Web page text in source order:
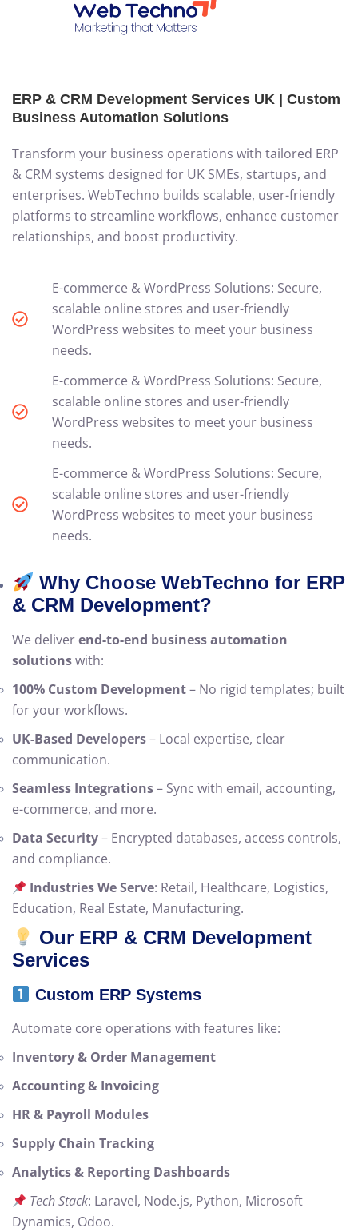
ERP & CRM Development Services UK | Custom
Business Automation Solutions
Transform your business operations with tailored ERP
& CRM systems designed for UK SMEs, startups, and
enterprises. WebTechno builds scalable, user-friendly
platforms to streamline workflows, enhance customer
relationships, and boost productivity.
E-commerce & WordPress Solutions: Secure,
scalable online stores and user-friendly
WordPress websites to meet your business
needs.
E-commerce & WordPress Solutions: Secure,
scalable online stores and user-friendly
WordPress websites to meet your business
needs.
E-commerce & WordPress Solutions: Secure,
scalable online stores and user-friendly
WordPress websites to meet your business
needs.
Why Choose WebTechno for ERP
& CRM Development?
We deliverend-to-end business automation
solutionswith:
100% Custom Development– No rigid templates; built
for your workflows.
UK-Based Developers– Local expertise, clear
communication.
Seamless Integrations– Sync with email, accounting,
e-commerce, and more.
Data Security– Encrypted databases, access controls,
and compliance.
Industries We Serve: Retail, Healthcare, Logistics,
Education, Real Estate, Manufacturing.
Our ERP & CRM Development
Services
Custom ERP Systems
Automate core operations with features like:
Inventory & Order Management
Accounting & Invoicing
HR & Payroll Modules
Supply Chain Tracking
Analytics & Reporting Dashboards
Tech Stack: Laravel, Node.js, Python, Microsoft
Dynamics, Odoo.